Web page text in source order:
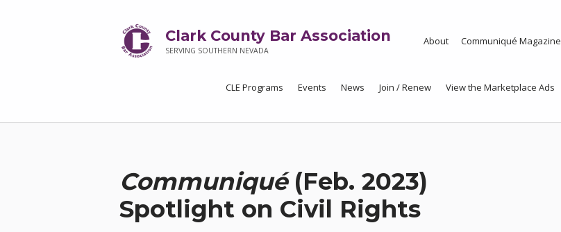
Clark County Bar Association
SERVING SOUTHERN NEVADA
About Communiqué Magazine
CLE Programs Events News Join / Renew View the Marketplace Ads
Communiqué(Feb. 2023)
Spotlight on Civil Rights